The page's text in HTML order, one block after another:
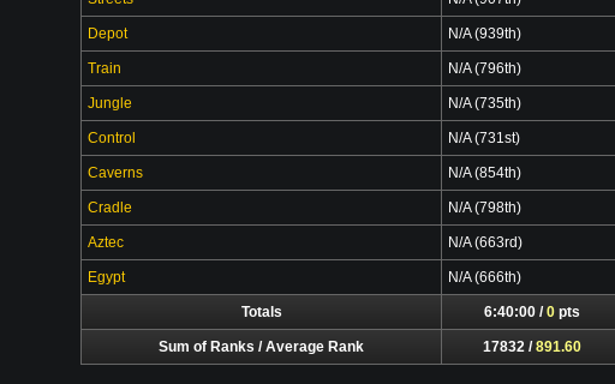
Depot N/A (939th)
Train N/A (796th)
Jungle N/A (735th)
Control N/A (731st)
Caverns N/A (854th)
Cradle N/A (798th)
Aztec N/A (663rd)
Egypt N/A (666th)
Totals 6:40:00 /0pts
Sum of Ranks / Average Rank 17832 /891.60